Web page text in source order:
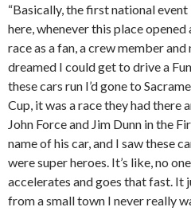
“Basically, the first national
here, whenever this place opened
race as a fan, a crew member
dreamed I could get to drive a
these cars run I’d gone to
Cup, it was a race they had there
John Force and Jim Dunn in the
name of his car, and I saw these
were super heroes. It’s like, no
accelerates and goes that fast. It
from a small town I never really